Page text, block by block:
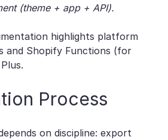
(theme + app + API).
highlights platform
and Shopify Functions (for
Process
on discipline: export